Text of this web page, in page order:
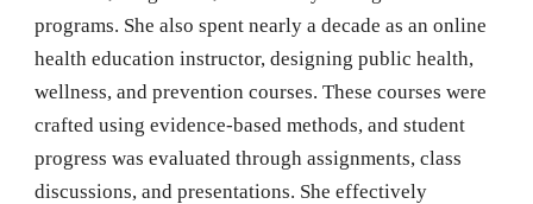
programs. She also spent nearly a decade as an online
health education instructor, designing public health,
wellness, and prevention courses. These courses were
crafted using evidence-based methods, and student
progress was evaluated through assignments, class
discussions, and presentations. She effectively